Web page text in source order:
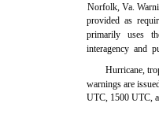
Norfolk, Va.
provided as
primarily uses
interagency and
Hurricane,
warnings are
UTC, 1500 UTC,